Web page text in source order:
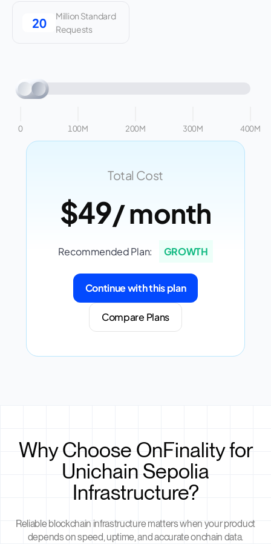
Million Standard
Requests
0 100M 200M 300M 400M
Total Cost
$49/ month
Recommended Plan: GROWTH
Continue with this plan
Compare Plans
Why Choose OnFinality for
Unichain Sepolia
Infrastructure?
Reliable blockchain infrastructure matters when your product
depends on speed, uptime, and accurate onchain data.